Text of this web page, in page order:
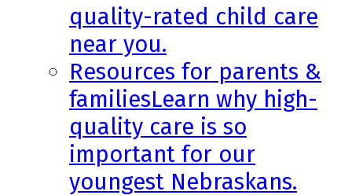
quality-rated child care
near you.
Resources for parents &
familiesLearn why high-
quality care is so
important for our
youngest Nebraskans.